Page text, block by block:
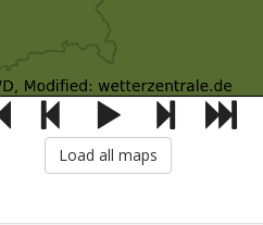
Load all maps